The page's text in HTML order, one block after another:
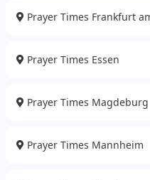
Prayer Times Frankfurt
Prayer Times Essen
Prayer Times Magdeburg
Prayer Times Mannheim